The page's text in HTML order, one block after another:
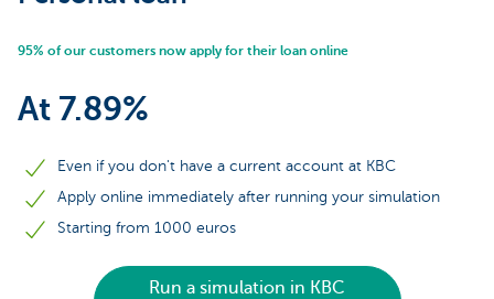
95% of our customers now apply for their loan online
At 7.89%
Even if you don't have a current account at KBC
Apply online immediately after running your simulation
Starting from 1000 euros
Run a simulation in KBC